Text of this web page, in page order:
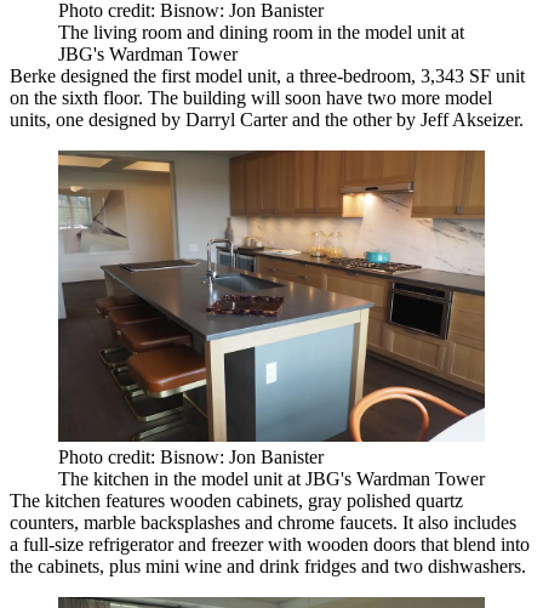
Photo credit: Bisnow: Jon Banister
The living room and dining room in the model unit at
JBG's Wardman Tower
Berke designed the first model unit, a three-bedroom, 3,343 SF unit
on the sixth floor. The building will soon have two more model
units, one designed by Darryl Carter and the other by Jeff Akseizer.
Photo credit: Bisnow: Jon Banister
The kitchen in the model unit at JBG's Wardman Tower
The kitchen features wooden cabinets, gray polished quartz
counters, marble backsplashes and chrome faucets. It also includes
a full-size refrigerator and freezer with wooden doors that blend into
the cabinets, plus mini wine and drink fridges and two dishwashers.